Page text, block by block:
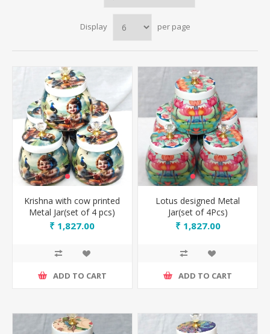
Display per page
Krishna with cow printed
Metal Jar(set of 4 pcs)
₹ 1,827.00
ADD TO CART
Lotus designed Metal
Jar(set of 4Pcs)
₹ 1,827.00
ADD TO CART